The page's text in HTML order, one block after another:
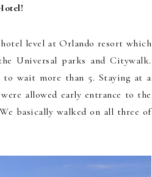
level at Orlando resort which
Universal parks and Citywalk.
to wait more than 5. Staying at a
allowed early entrance to the
basically walked on all three of